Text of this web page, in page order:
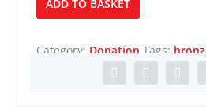
Patron
ADD TO BASKET
Category: Donation Tags: